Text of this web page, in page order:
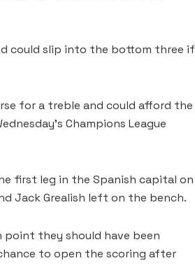
could slip into the bottom three if
for a treble and could afford the
Champions League
first leg in the Spanish capital on
Jack Grealish left on the bench.
they should have been
to open the scoring after